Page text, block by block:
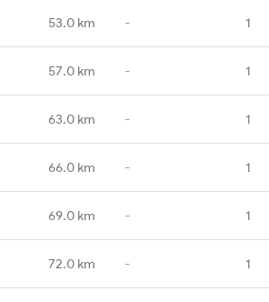
53.0 km - 1
57.0 km - 1
63.0 km - 1
66.0 km - 1
69.0 km - 1
72.0 km - 1